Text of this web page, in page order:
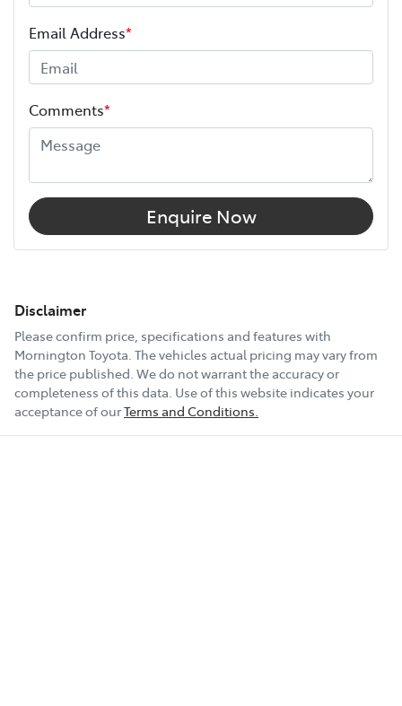
Email Address*
Comments*
Enquire Now
Disclaimer
Please confirm price, specifications and features with
Mornington Toyota. The vehicles actual pricing may vary from
the price published. We do not warrant the accuracy or
completeness of this data. Use of this website indicates your
acceptance of ourTerms and Conditions.